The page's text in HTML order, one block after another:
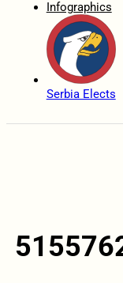
Infographics
Serbia Elects